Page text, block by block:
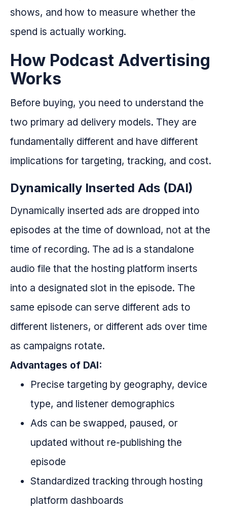
shows, and how to measure whether the
spend is actually working.
How Podcast Advertising
Works
Before buying, you need to understand the
two primary ad delivery models. They are
fundamentally different and have different
implications for targeting, tracking, and cost.
Dynamically Inserted Ads (DAI)
Dynamically inserted ads are dropped into
episodes at the time of download, not at the
time of recording. The ad is a standalone
audio file that the hosting platform inserts
into a designated slot in the episode. The
same episode can serve different ads to
different listeners, or different ads over time
as campaigns rotate.
Advantages of DAI:
Precise targeting by geography, device
type, and listener demographics
Ads can be swapped, paused, or
updated without re-publishing the
episode
Standardized tracking through hosting
platform dashboards